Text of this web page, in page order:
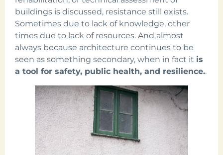
buildings is discussed, resistance still exists.
Sometimes due to lack of knowledge, other
times due to lack of resources. And almost
always because architecture continues to be
seen as something secondary, when in fact it is
a tool for safety, public health, and resilience..